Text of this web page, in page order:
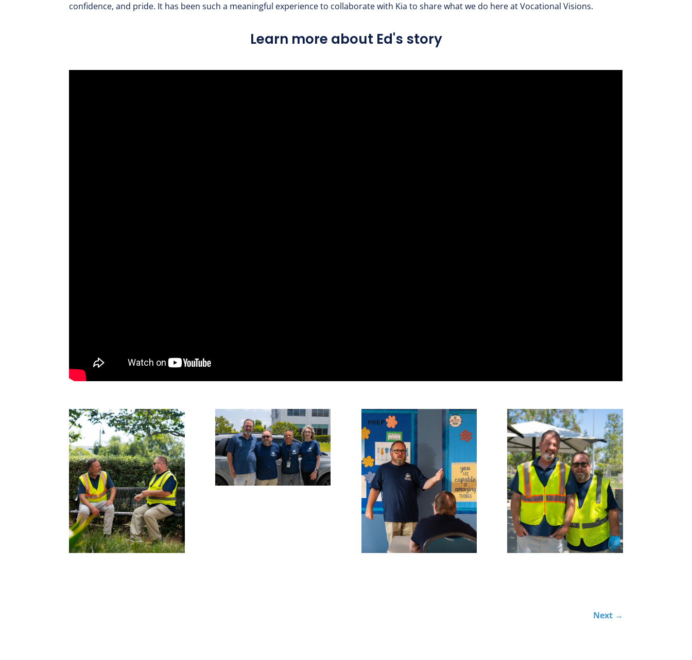
confidence, and pride. It has been such a meaningful experience to collaborate with Kia to share what we do here at Vocational Visions.
Learn more about Ed's story
Next→